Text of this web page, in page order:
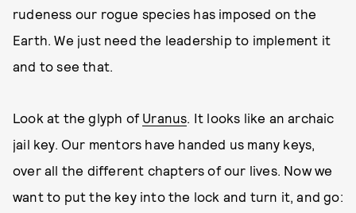
rudeness our rogue species has imposed on the
Earth. We just need the leadership to implement it
and to see that.
Look at the glyph of Uranus . It looks like an archaic
jail key. Our mentors have handed us many keys,
over all the different chapters of our lives. Now we
want to put the key into the lock and turn it, and go: